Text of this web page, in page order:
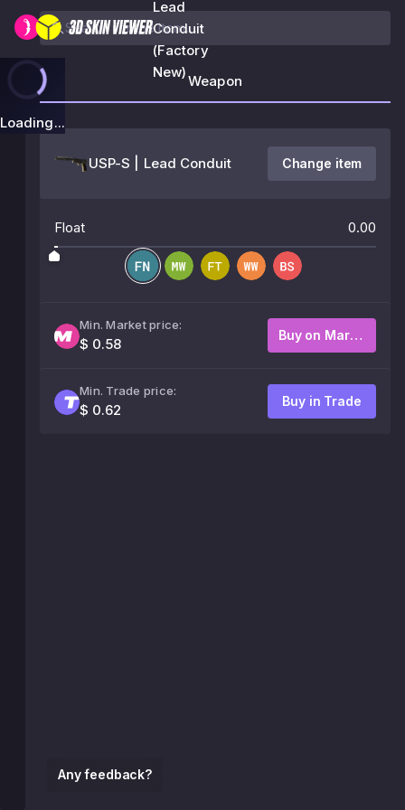
Lead
Conduit
(Factory
New)
Loading...
Any feedback?
Weapon
USP-S | Lead Conduit Change item
Float 0.00
Min. Market price:
$ 0.58
Buy on Market
Min. Trade price:
$ 0.62
Buy in Trade